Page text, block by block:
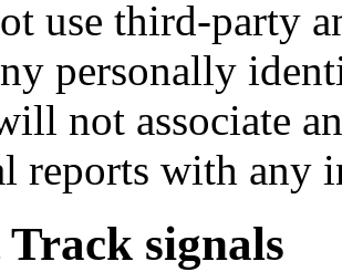
use third-party
personally
not associate
reports with any
signals